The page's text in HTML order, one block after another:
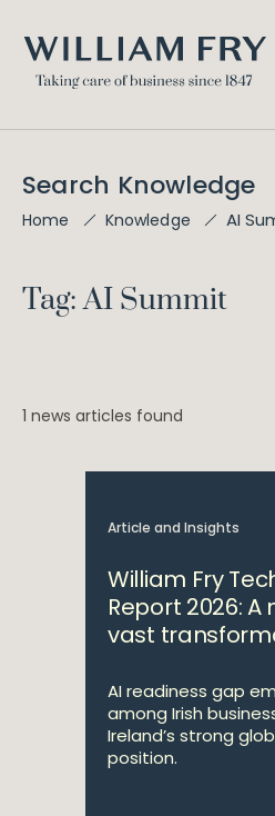
Search Knowledge
Home Knowledge AI
Tag: AI Summit
1 news articles found
Article and Insights
William Fry
Report 2026: A
vast
AI readiness gap
among Irish
Ireland’s strong
position.